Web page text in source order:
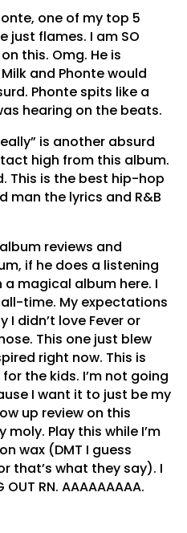
one of my top 5
just flames. I am SO
this. Omg. He is
and Phonte would
Phonte spits like a
hearing on the beats.
is another absurd
high from this album.
This is the best hip-hop
man the lyrics and R&B
reviews and
if he does a listening
a magical album here. I
time. My expectations
didn’t love Fever or
This one just blew
right now. This is
the kids. I’m not going
I want it to just be my
up review on this
Play this while I’m
wax (DMT I guess
that’s what they say). I
OUT RN. AAAAAAAAA.